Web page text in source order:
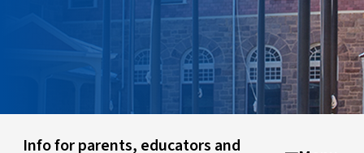
What is UWC?UWC history & founding ideas
Info for parents, educators and